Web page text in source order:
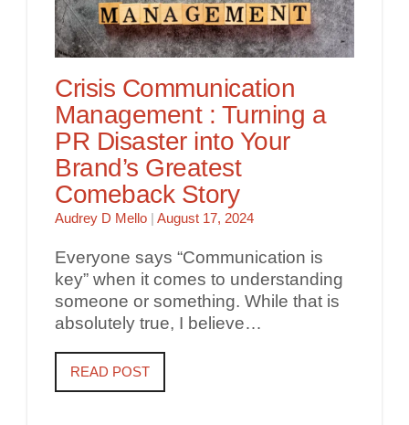
Crisis Communication
Management : Turning a
PR Disaster into Your
Brand’s Greatest
Comeback Story
Audrey D Mello | August 17, 2024
Everyone says “Communication is
key” when it comes to understanding
someone or something. While that is
absolutely true, I believe…
READ POST